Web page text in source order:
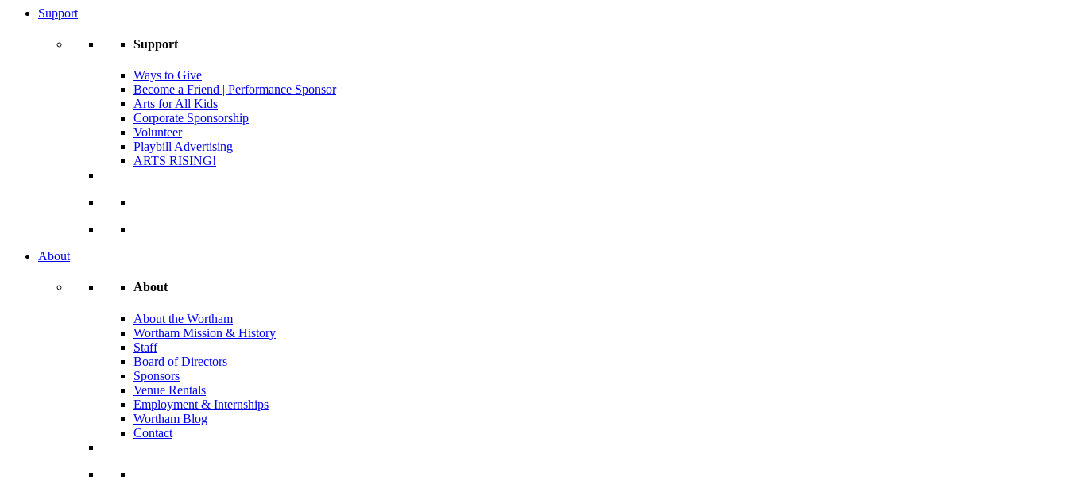
Support
Support
Ways to Give
Become a Friend | Performance Sponsor
Arts for All Kids
Corporate Sponsorship
Volunteer
Playbill Advertising
ARTS RISING!
About
About
About the Wortham
Wortham Mission & History
Staff
Board of Directors
Sponsors
Venue Rentals
Employment & Internships
Wortham Blog
Contact